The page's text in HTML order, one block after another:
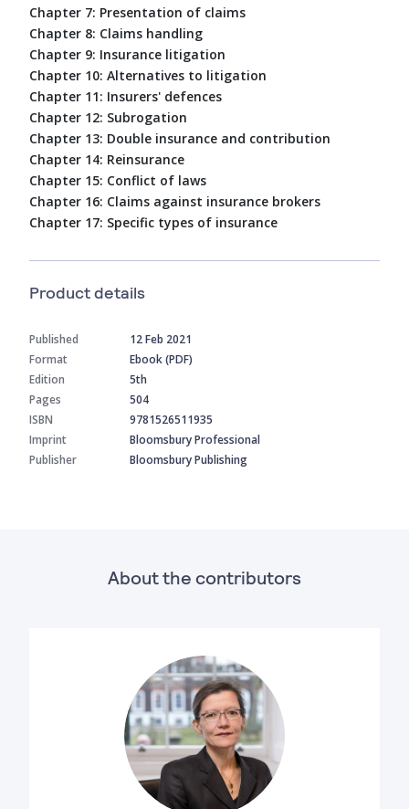
Chapter 7: Presentation of claims
Chapter 8: Claims handling
Chapter 9: Insurance litigation
Chapter 10: Alternatives to litigation
Chapter 11: Insurers' defences
Chapter 12: Subrogation
Chapter 13: Double insurance and contribution
Chapter 14: Reinsurance
Chapter 15: Conflict of laws
Chapter 16: Claims against insurance brokers
Chapter 17: Specific types of insurance
Product details
Published
12 Feb 2021
Format
Ebook (PDF)
Edition
5th
Pages
504
ISBN
9781526511935
Imprint
Bloomsbury Professional
Publisher
Bloomsbury Publishing
About the contributors